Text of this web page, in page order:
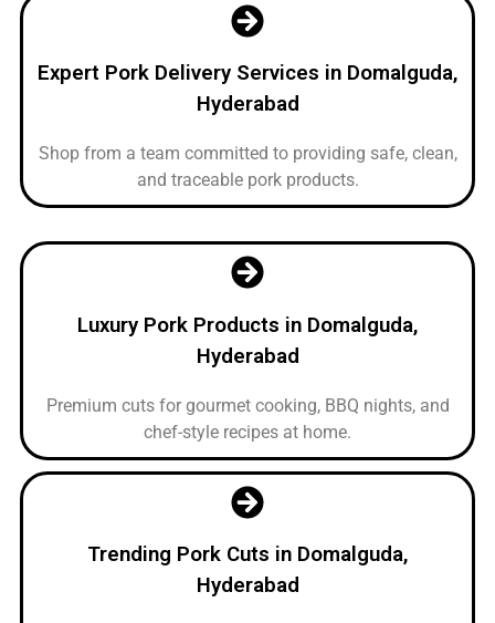
Expert Pork Delivery Services in Domalguda,
Hyderabad
Shop from a team committed to providing safe, clean,
and traceable pork products.
Luxury Pork Products in Domalguda,
Hyderabad
Premium cuts for gourmet cooking, BBQ nights, and
chef-style recipes at home.
Trending Pork Cuts in Domalguda,
Hyderabad